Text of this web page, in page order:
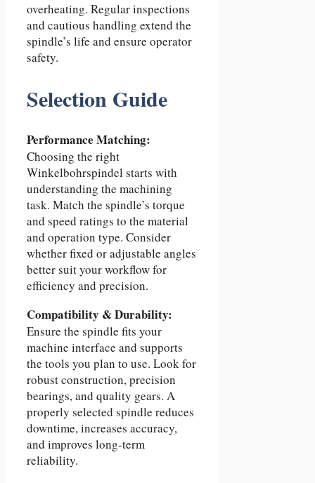
overheating. Regular inspections
and cautious handling extend the
spindle’s life and ensure operator
safety.
Selection Guide
Performance Matching:
Choosing the right
Winkelbohrspindel starts with
understanding the machining
task. Match the spindle’s torque
and speed ratings to the material
and operation type. Consider
whether fixed or adjustable angles
better suit your workflow for
efficiency and precision.
Compatibility & Durability:
Ensure the spindle fits your
machine interface and supports
the tools you plan to use. Look for
robust construction, precision
bearings, and quality gears. A
properly selected spindle reduces
downtime, increases accuracy,
and improves long-term
reliability.